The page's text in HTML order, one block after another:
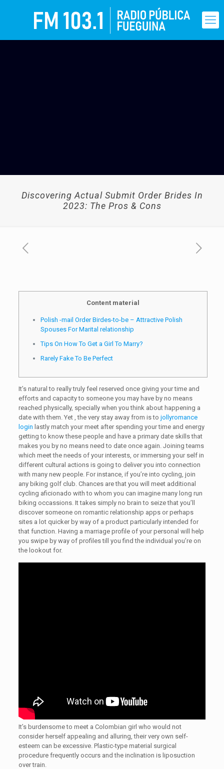
Discovering Actual Submit Order Brides In
2023: The Pros & Cons
Content material
Polish -mail Order Birdes-to-be – Attractive Polish
Spouses For Marital relationship
Tips On How To Get a Girl To Marry?
Rarely Fake To Be Perfect
It’s natural to really truly feel reserved once giving your time and
efforts and capacity to someone you may have by no means
reached physically, specially when you think about happening a
date with them. Yet , the very stay away from is to jollyromance
login lastly match your meet after spending your time and energy
getting to know these people and have a primary date skills that
makes you by no means need to date once again. Joining teams
which meet the needs of your interests, or immersing your self in
different cultural actions is going to deliver you into connection
with many new people. For instance, if you’re into cycling, join
any biking golf club. Chances are that you will meet additional
cycling aficionado with to whom you can imagine many long run
biking occassions. It takes simply no brain to seize that you’ll
discover someone on romantic relationship apps or perhaps
sites a lot quicker by way of a product particularly intended for
that function. Having a marriage profile of your personal will help
you swipe by way of profiles till you find the individual you’re on
the lookout for.
It’s burdensome to meet a Colombian girl who would not
consider herself appealing and alluring, their very own self-
esteem can be excessive. Plastic-type material surgical
procedure frequently occurs and the inclination is liposuction
over train.